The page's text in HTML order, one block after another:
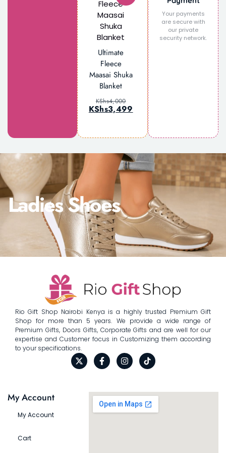
Ultimate
Fleece
Maasai Shuka
Blanket
KShs4,000
KShs3,499
Your payments
are secure with
our private
security network.
Ladies Shoes
Rio Gift Shop Nairobi Kenya is a highly trusted Premium Gift
Shop for more than 5 years. We provide a wide range of
Premium Gifts, Doors Gifts, Corporate Gifts and are well for our
expertise and Customer focus in Customizing them according
to your specifications.
My Account
My Account
Cart